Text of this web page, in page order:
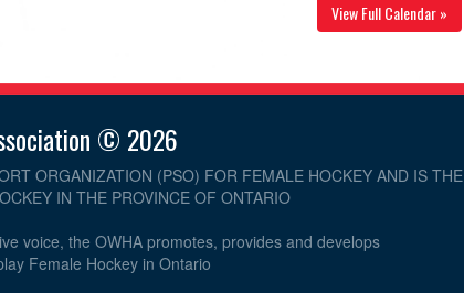
View Full Calendar »
© 2026
ORGANIZATION (PSO) FOR FEMALE HOCKEY AND IS THE
IN THE PROVINCE OF ONTARIO
voice, the OWHA promotes, provides and develops
Female Hockey in Ontario